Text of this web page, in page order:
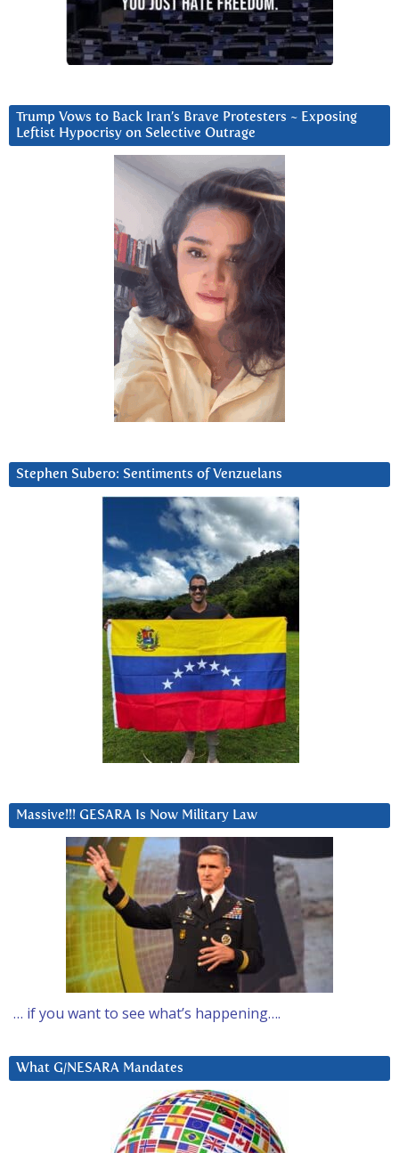
Trump Vows to Back Iran’s Brave Protesters ~ Exposing
Leftist Hypocrisy on Selective Outrage
Stephen Subero: Sentiments of Venzuelans
Massive!!! GESARA Is Now Military Law
… if you want to see what’s happening….
What G/NESARA Mandates